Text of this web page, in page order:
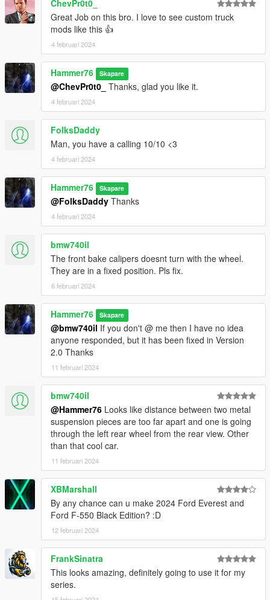
ChevPr0t0_
Great Job on this bro. I love to see custom truck
mods like this 👍
4 februari 2024
Hammer76 Skapare
@ChevPr0t0_ Thanks, glad you like it.
4 februari 2024
FolksDaddy
Man, you have a calling 10/10 <3
4 februari 2024
Hammer76 Skapare
@FolksDaddy Thanks
4 februari 2024
bmw740il
The front bake calipers doesnt turn with the wheel.
They are in a fixed position. Pls fix.
6 februari 2024
Hammer76 Skapare
@bmw740il If you don't @ me then I have no idea
anyone responded, but it has been fixed in Version
2.0 Thanks
11 februari 2024
bmw740il
@Hammer76 Looks like distance between two metal
suspension pieces are too far apart and one is going
through the left rear wheel from the rear view. Other
than that cool car.
11 februari 2024
XBMarshall
By any chance can u make 2024 Ford Everest and
Ford F-550 Black Edition? :D
12 februari 2024
FrankSinatra
This looks amazing, definitely going to use it for my
series.